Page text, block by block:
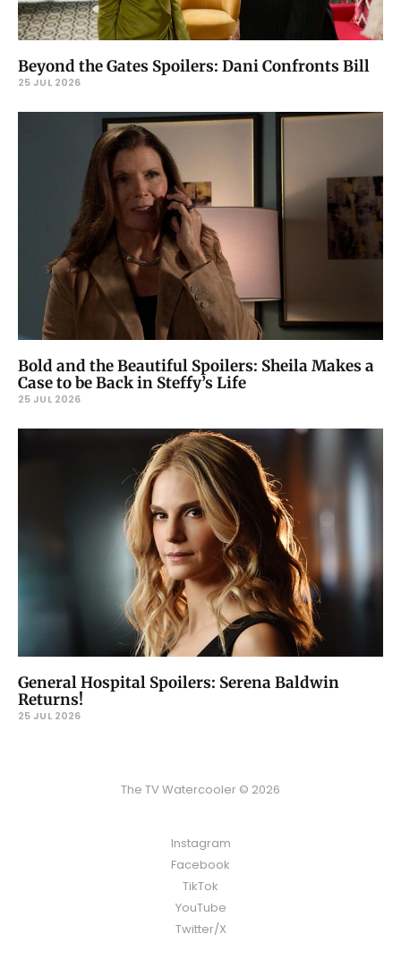
Beyond the Gates Spoilers: Dani Confronts Bill
25 JUL 2026
Bold and the Beautiful Spoilers: Sheila Makes a
Case to be Back in Steffy’s Life
25 JUL 2026
General Hospital Spoilers: Serena Baldwin
Returns!
25 JUL 2026
The TV Watercooler © 2026
Instagram
Facebook
TikTok
YouTube
Twitter/X